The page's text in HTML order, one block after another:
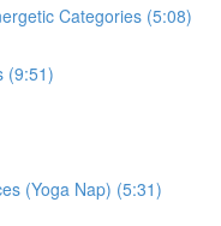
Categories (5:08)
(9:51)
(Yoga Nap) (5:31)